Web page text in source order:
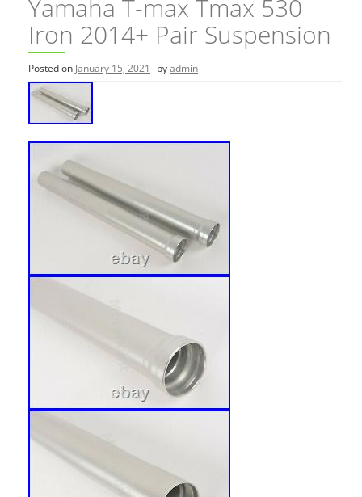
Yamaha T-max Tmax 530
Iron 2014+ Pair Suspension
Posted on January 15, 2021 byadmin